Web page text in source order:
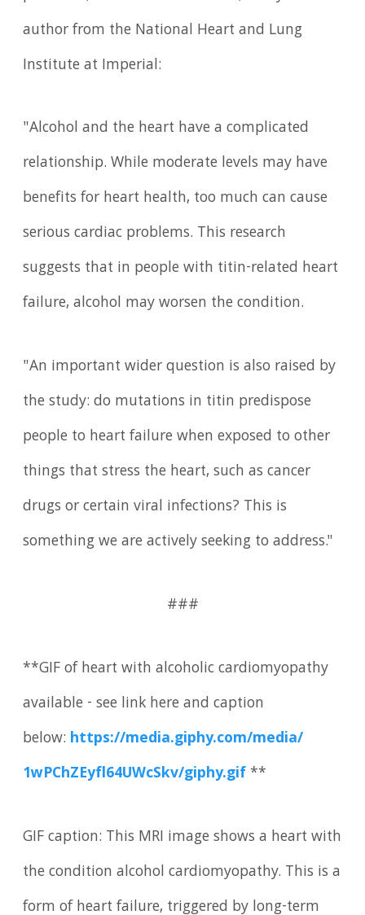
author from the National Heart and Lung
Institute at Imperial:
"Alcohol and the heart have a complicated
relationship. While moderate levels may have
benefits for heart health, too much can cause
serious cardiac problems. This research
suggests that in people with titin-related heart
failure, alcohol may worsen the condition.
"An important wider question is also raised by
the study: do mutations in titin predispose
people to heart failure when exposed to other
things that stress the heart, such as cancer
drugs or certain viral infections? This is
something we are actively seeking to address."
###
**GIF of heart with alcoholic cardiomyopathy
available - see link here and caption
below: https://media.giphy.com/media/
1wPChZEyfl64UWcSkv/giphy.gif**
GIF caption: This MRI image shows a heart with
the condition alcohol cardiomyopathy. This is a
form of heart failure, triggered by long-term